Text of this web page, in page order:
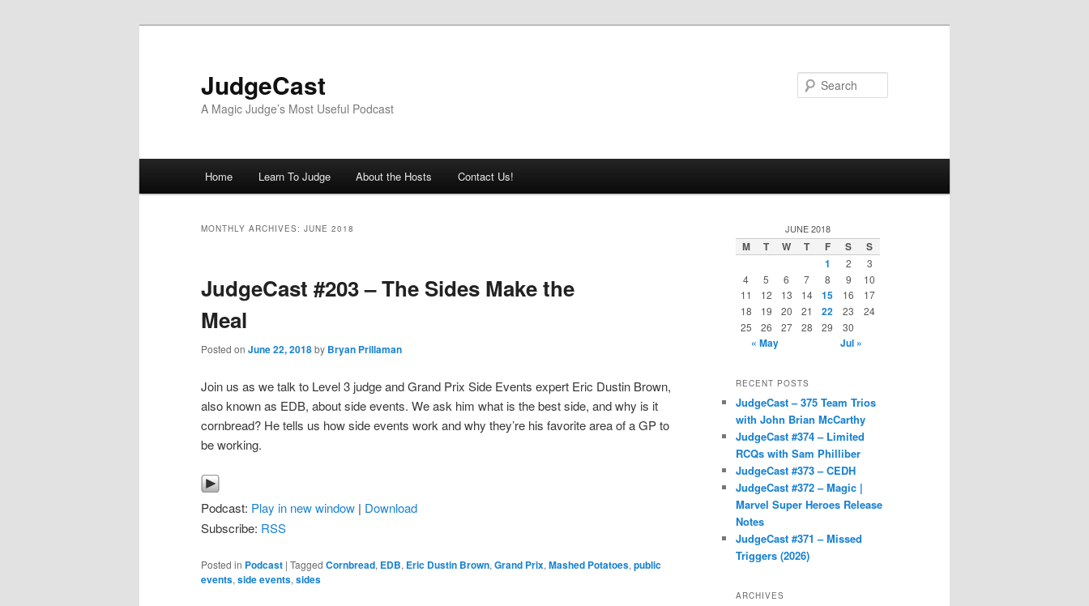
JudgeCast
A Magic Judge’s Most Useful Podcast
Home Learn To Judge About the Hosts Contact Us!
MONTHLY ARCHIVES: JUNE 2018
JudgeCast #203 – The Sides Make the
Meal
Posted on June 22, 2018by Bryan Prillaman
Join us as we talk to Level 3 judge and Grand Prix Side Events expert Eric Dustin Brown,
also known as EDB, about side events. We ask him what is the best side, and why is it
cornbread? He tells us how side events work and why they’re his favorite area of a GP to
be working.
Podcast: Play in new window | Download
Subscribe: RSS
Posted in Podcast | Tagged Cornbread, EDB, Eric Dustin Brown, Grand Prix, Mashed Potatoes, public
events, side events, sides
JUNE 2018
M T W T F S
S
1
2
3
4
5 6 7 8 9
10
11
12 13 14 15 16
17
18
19 20 21 22 23
24
25
26 27 28 29 30
« May Jul »
RECENT POSTS
JudgeCast – 375 Team Trios
with John Brian McCarthy
JudgeCast #374 – Limited
RCQs with Sam Philliber
JudgeCast #373 – CEDH
JudgeCast #372 – Magic |
Marvel Super Heroes Release
Notes
JudgeCast #371 – Missed
Triggers (2026)
ARCHIVES